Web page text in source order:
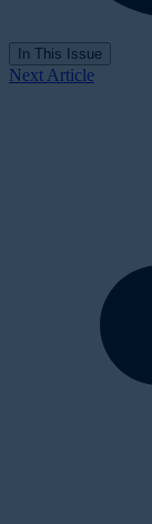
In This Issue
Next Article